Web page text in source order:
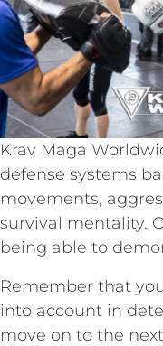
Krav Maga
defense systems
movements,
survival mentality.
being able to
Remember that
into account in
move on to the